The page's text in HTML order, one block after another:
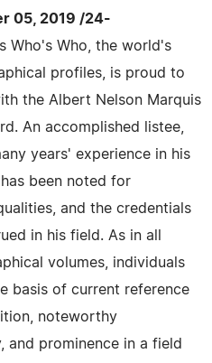
05, 2019 /24-
Who's Who, the world's
profiles, is proud to
the Albert Nelson Marquis
An accomplished listee,
years' experience in his
been noted for
and the credentials
in his field. As in all
volumes, individuals
basis of current reference
noteworthy
and prominence in a field